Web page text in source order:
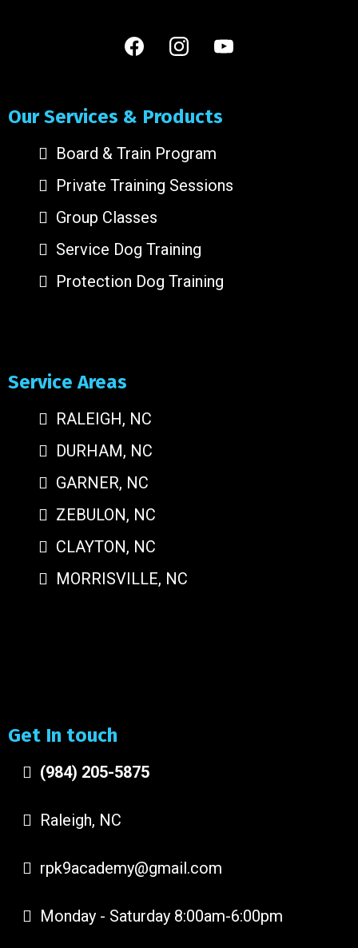
Our Services & Products
Board & Train Program
Private Training Sessions
Group Classes
Service Dog Training
Protection Dog Training
Service Areas
RALEIGH, NC
DURHAM, NC
GARNER, NC
ZEBULON, NC
CLAYTON, NC
MORRISVILLE, NC
Get In touch
(984) 205-5875
Raleigh, NC
rpk9academy@gmail.com
Monday - Saturday 8:00am-6:00pm